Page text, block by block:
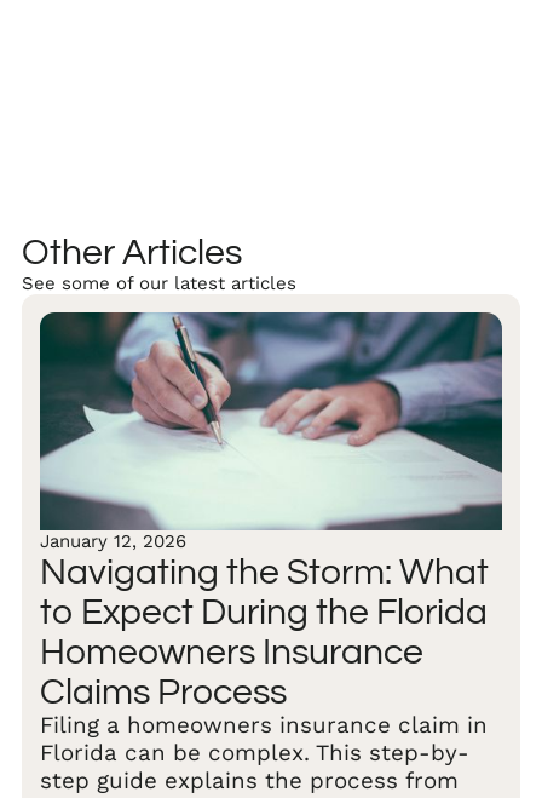
Other Articles
See some of our latest articles
January 12, 2026
Navigating the Storm: What
to Expect During the Florida
Homeowners Insurance
Claims Process
Filing a homeowners insurance claim in
Florida can be complex. This step-by-
step guide explains the process from